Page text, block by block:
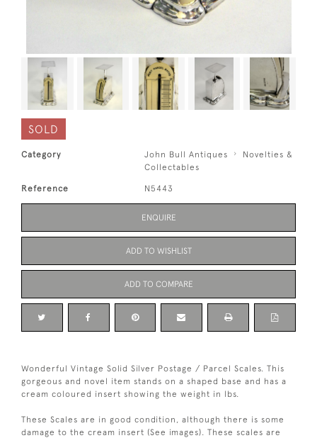
SOLD
Category John Bull Antiques
Novelties &
Collectables
Reference N5443
ENQUIRE
ADD TO WISHLIST
ADD TO COMPARE
Wonderful Vintage Solid Silver Postage / Parcel Scales. This
gorgeous and novel item stands on a shaped base and has a
cream coloured insert showing the weight in lbs.
These Scales are in good condition, although there is some
damage to the cream insert (See images). These scales are